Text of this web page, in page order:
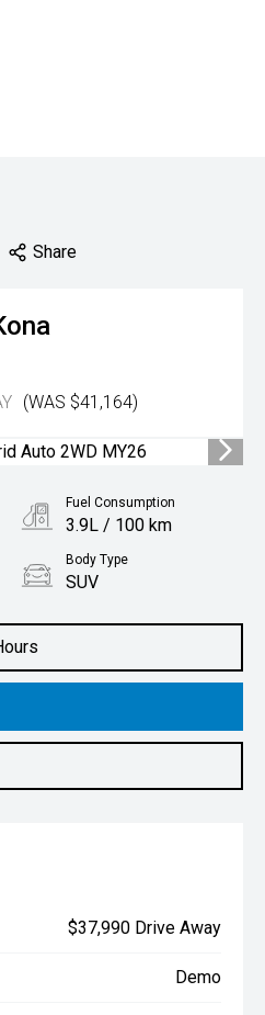
Share
(WAS $41,164)
Fuel Consumption
3.9L / 100 km
Body Type
SUV
$37,990 Drive Away
Demo